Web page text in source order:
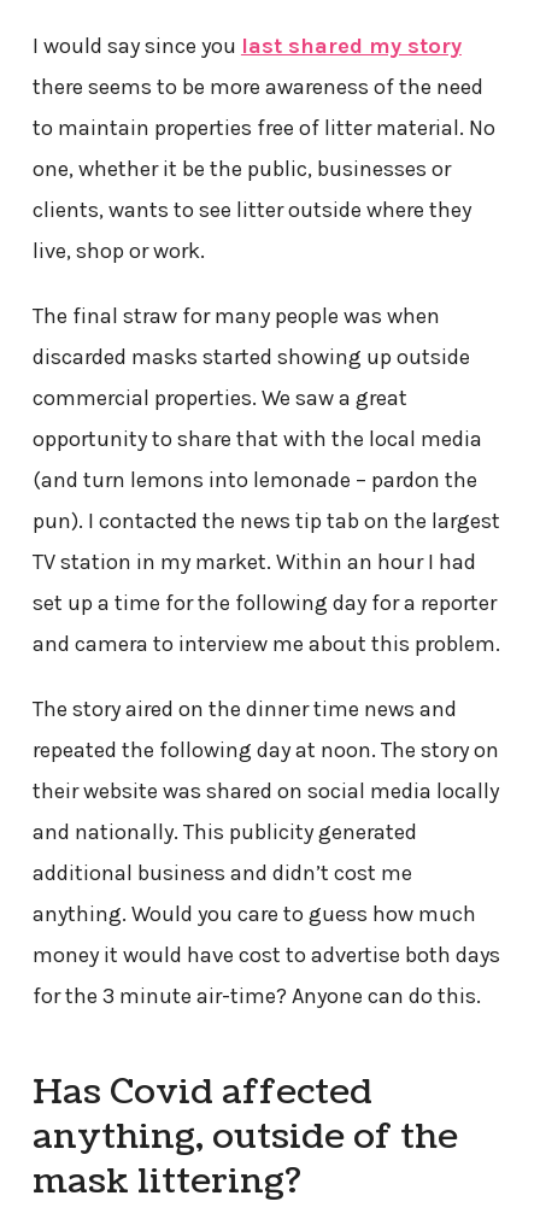
I would say since you last shared my story
there seems to be more awareness of the need
to maintain properties free of litter material. No
one, whether it be the public, businesses or
clients, wants to see litter outside where they
live, shop or work.
The final straw for many people was when
discarded masks started showing up outside
commercial properties. We saw a great
opportunity to share that with the local media
(and turn lemons into lemonade – pardon the
pun). I contacted the news tip tab on the largest
TV station in my market. Within an hour I had
set up a time for the following day for a reporter
and camera to interview me about this problem.
The story aired on the dinner time news and
repeated the following day at noon. The story on
their website was shared on social media locally
and nationally. This publicity generated
additional business and didn’t cost me
anything. Would you care to guess how much
money it would have cost to advertise both days
for the 3 minute air-time? Anyone can do this.
Has Covid affected
anything, outside of the
mask littering?